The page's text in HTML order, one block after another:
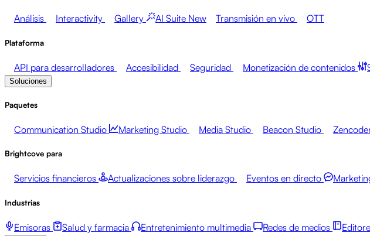
Análisis Interactivity Gallery AI Suite New Transmisión en vivo OTT
Plataforma
API para desarrolladores Accesibilidad Seguridad Monetización de contenidos
Soluciones
Paquetes
Communication Studio Marketing Studio Media Studio Beacon Studio
Brightcove para
Servicios financieros Actualizaciones sobre liderazgo Eventos en directo
Industrias
Emisoras Salud y farmacia Entretenimiento multimedia Redes de medios